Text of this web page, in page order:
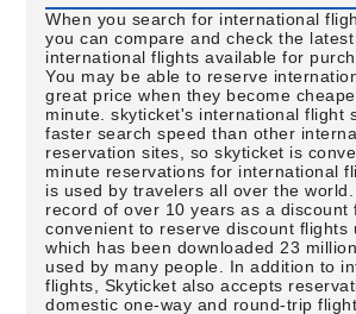
When you search for international
you can compare and check the
international flights available for
You may be able to reserve
great price when they become
minute. skyticket's international flight
faster search speed than other
reservation sites, so skyticket is
minute reservations for international
is used by travelers all over the
record of over 10 years as a discount
convenient to reserve discount flights
which has been downloaded 23
used by many people. In addition to
flights, Skyticket also accepts
domestic one-way and round-trip